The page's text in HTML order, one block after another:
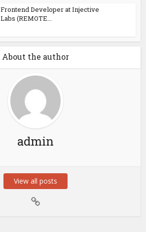
Frontend Developer at Injective
Labs (REMOTE...
About the author
admin
View all posts